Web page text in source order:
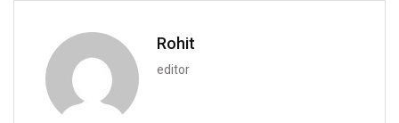
Rohit
editor